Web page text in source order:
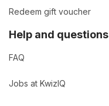
Redeem gift voucher
Help and questions
FAQ
Jobs at KwizIQ